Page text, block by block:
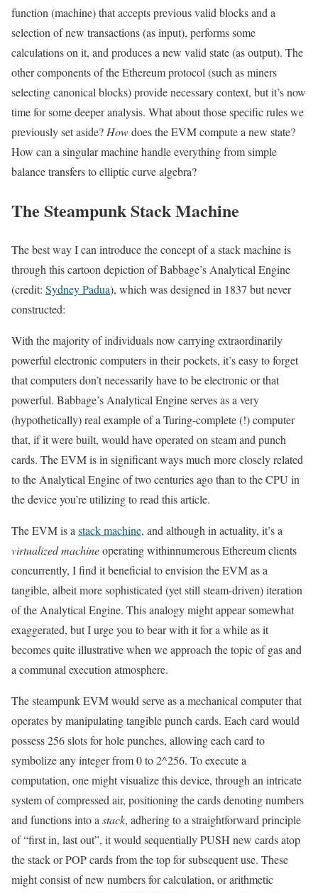
function (machine) that accepts previous valid blocks and a
selection of new transactions (as input), performs some
calculations on it, and produces a new valid state (as output). The
other components of the Ethereum protocol (such as miners
selecting canonical blocks) provide necessary context, but it’s now
time for some deeper analysis. What about those specific rules we
previously set aside? Howdoes the EVM compute a new state?
How can a singular machine handle everything from simple
balance transfers to elliptic curve algebra?
The Steampunk Stack Machine
The best way I can introduce the concept of a stack machine is
through this cartoon depiction of Babbage’s Analytical Engine
(credit: Sydney Padua), which was designed in 1837 but never
constructed:
With the majority of individuals now carrying extraordinarily
powerful electronic computers in their pockets, it’s easy to forget
that computers don’t necessarily have to be electronic or that
powerful. Babbage’s Analytical Engine serves as a very
(hypothetically) real example of a Turing-complete (!) computer
that, if it were built, would have operated on steam and punch
cards. The EVM is in significant ways much more closely related
to the Analytical Engine of two centuries ago than to the CPU in
the device you’re utilizing to read this article.
The EVM is a stack machine, and although in actuality, it’s a
virtualized machineoperating withinnumerous Ethereum clients
concurrently, I find it beneficial to envision the EVM as a
tangible, albeit more sophisticated (yet still steam-driven) iteration
of the Analytical Engine. This analogy might appear somewhat
exaggerated, but I urge you to bear with it for a while as it
becomes quite illustrative when we approach the topic of gas and
a communal execution atmosphere.
The steampunk EVM would serve as a mechanical computer that
operates by manipulating tangible punch cards. Each card would
possess 256 slots for hole punches, allowing each card to
symbolize any integer from 0 to 2^256. To execute a
computation, one might visualize this device, through an intricate
system of compressed air, positioning the cards denoting numbers
and functions into a stack, adhering to a straightforward principle
of “first in, last out”, it would sequentially PUSH new cards atop
the stack or POP cards from the top for subsequent use. These
might consist of new numbers for calculation, or arithmetic